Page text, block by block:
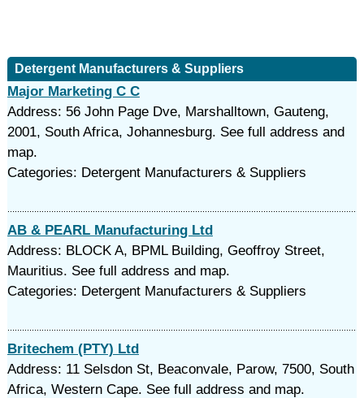
Detergent Manufacturers & Suppliers
Major Marketing C C
Address: 56 John Page Dve, Marshalltown, Gauteng,
2001, South Africa, Johannesburg. See full address and
map.
Categories: Detergent Manufacturers & Suppliers
AB & PEARL Manufacturing Ltd
Address: BLOCK A, BPML Building, Geoffroy Street,
Mauritius. See full address and map.
Categories: Detergent Manufacturers & Suppliers
Britechem (PTY) Ltd
Address: 11 Selsdon St, Beaconvale, Parow, 7500, South
Africa, Western Cape. See full address and map.